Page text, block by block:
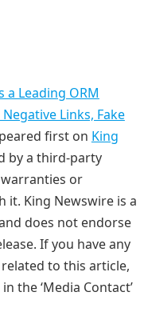
a Leading ORM
Links, Fake
first on King
by a third-party
or
it. King Newswire is a
does not endorse
If you have any
to this article,
the ‘Media Contact’